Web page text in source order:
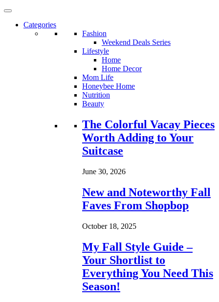
Categories
Fashion
Weekend Deals Series
Lifestyle
Home
Home Decor
Mom Life
Honeybee Home
Nutrition
Beauty
Loading...
The Colorful Vacay Pieces
Worth Adding to Your
Suitcase
June 30, 2026
New and Noteworthy Fall
Faves From Shopbop
October 18, 2025
My Fall Style Guide –
Your Shortlist to
Everything You Need This
Season!